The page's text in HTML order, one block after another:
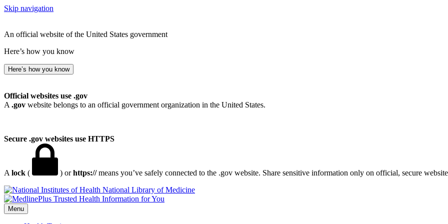
Skip navigation
An official website of the United States government
Here’s how you know
Here’s how you know
Official websites use .gov
A .gov website belongs to an official government organization in the United States.
Secure .gov websites use HTTPS
A lock ( ) orhttps://means you’ve safely connected to the .gov website. Share sensitive information only on official, secure
National Library of Medicine
Menu